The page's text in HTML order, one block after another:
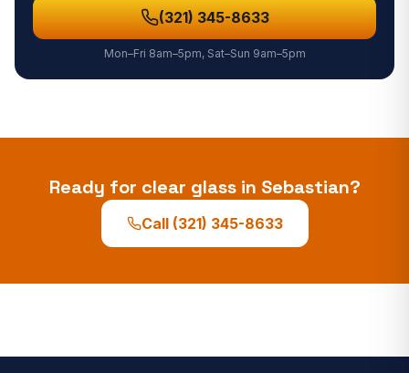
(321) 345-8633
Mon–Fri 8am–5pm, Sat–Sun 9am–5pm
Ready for clear glass in Sebastian?
Call (321) 345-8633